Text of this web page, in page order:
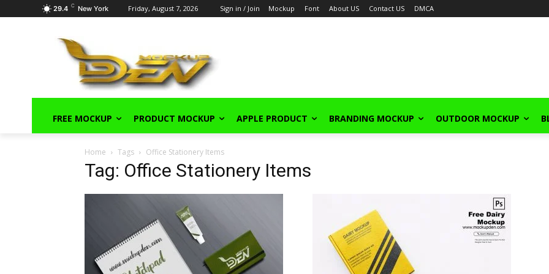
29.4 C New York Friday, August 7, 2026 Sign in / Join Mockup Font About US Contact US DMCA
FREE MOCKUP PRODUCT MOCKUP APPLE PRODUCT BRANDING MOCKUP OUTDOOR MOCKUP
Home Tags Office Stationery Items
Tag: Office Stationery Items